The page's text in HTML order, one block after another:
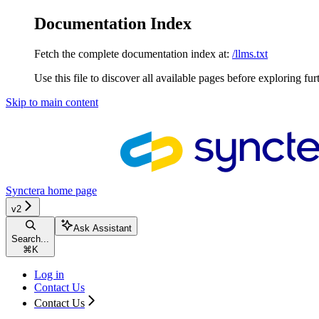
Documentation Index
Fetch the complete documentation index at: /llms.txt
Use this file to discover all available pages before exploring
Skip to main content
Synctera home page
v2
Search...
⌘ K
Ask Assistant
Log in
Contact Us
Contact Us